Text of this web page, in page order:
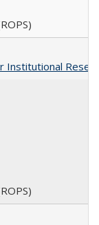
Institutional